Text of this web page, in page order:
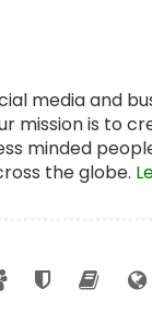
media and
mission is to
minded
the globe.